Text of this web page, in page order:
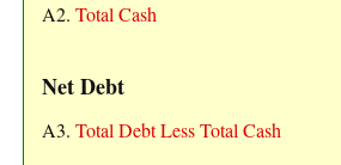
A2. Total Cash
Net Debt
A3. Total Debt Less Total Cash